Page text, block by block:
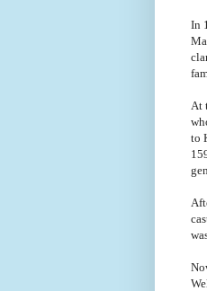
In
At
to